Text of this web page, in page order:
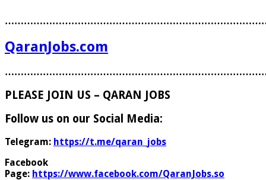
QaranJobs.com
PLEASE JOIN US – QARAN JOBS
Follow us on our Social Media:
Telegram: https://t.me/qaran_jobs
Facebook
Page: https://www.facebook.com/QaranJobs.so